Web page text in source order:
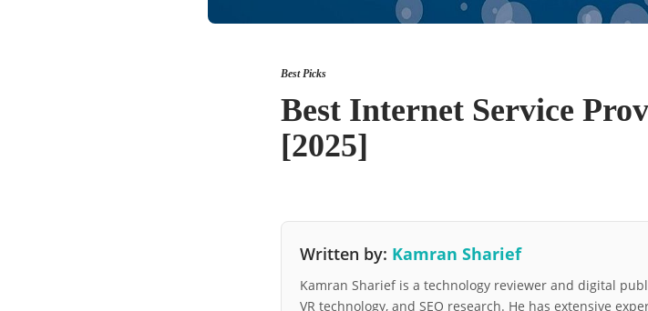
Best Picks
Best Internet Service
[2025]
Written by: Kamran Sharief
Kamran Sharief is a technology reviewer and digital
VR technology, and SEO research. He has extensive